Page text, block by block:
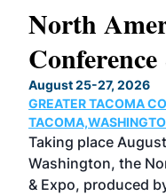
North
August 25-27, 2026
GREATER TACOMA
Taking place
Washington, the
& Expo, produced